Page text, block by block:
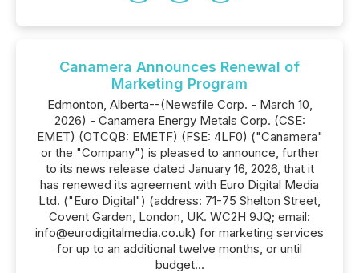
Canamera Announces Renewal of
Marketing Program
Edmonton, Alberta--(Newsfile Corp. - March 10,
2026) - Canamera Energy Metals Corp. (CSE:
EMET) (OTCQB: EMETF) (FSE: 4LF0) ("Canamera"
or the "Company") is pleased to announce, further
to its news release dated January 16, 2026, that it
has renewed its agreement with Euro Digital Media
Ltd. ("Euro Digital") (address: 71-75 Shelton Street,
Covent Garden, London, UK. WC2H 9JQ; email:
info@eurodigitalmedia.co.uk) for marketing services
for up to an additional twelve months, or until
budget...